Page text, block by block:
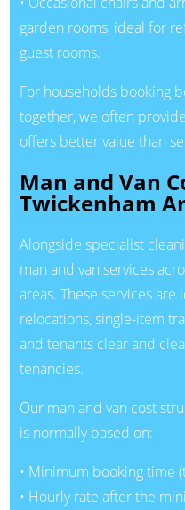
garden rooms, ideal for
guest rooms.
For households booking
together, we often
offers better value than
Man and Van
Twickenham
Alongside specialist
man and van services
areas. These services
relocations, single-item
and tenants clear and
tenancies.
Our man and van cost
is normally based on:
• Minimum booking time
• Hourly rate after the